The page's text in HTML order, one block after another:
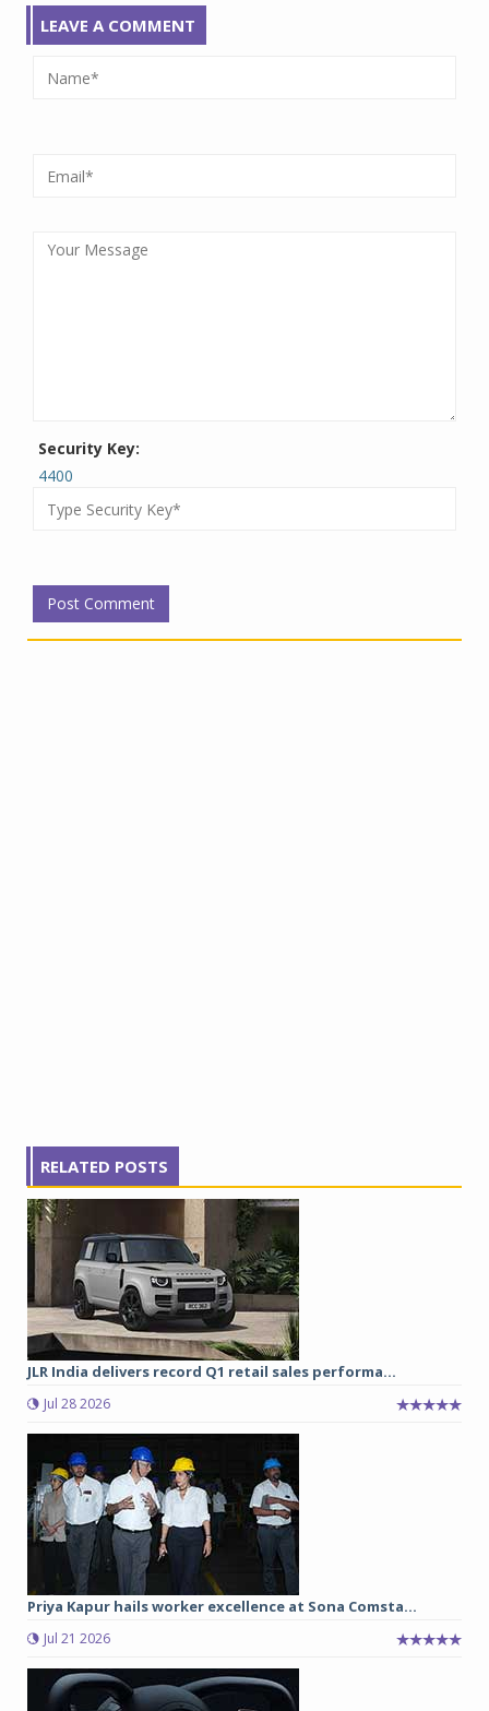
LEAVE A COMMENT
Security Key:
4400
RELATED POSTS
JLR India delivers record Q1 retail sales performa...
Jul 28 2026
Priya Kapur hails worker excellence at Sona Comsta...
Jul 21 2026